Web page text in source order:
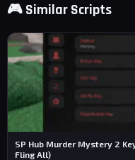
🎮 Similar Scripts
SP Hub Murder Mystery 2
Fling All)